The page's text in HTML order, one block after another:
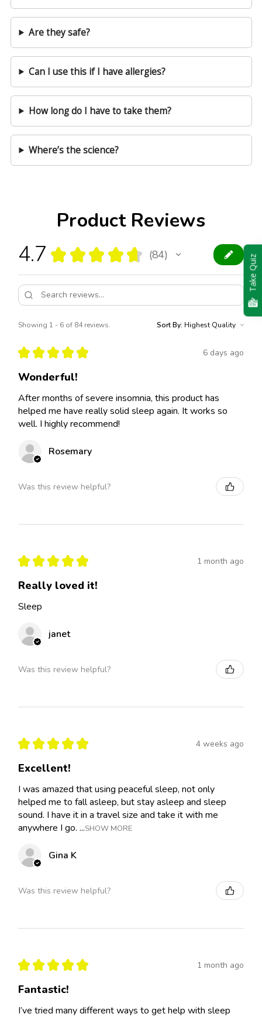
Product Reviews
4.7 ★ ★ ★ ★ ★ 84
84
Showing 1 - 6 of 84 reviews. Sort By:
★ ★ ★ ★ ★ 6 days ago
Wonderful!
After months of severe insomnia, this product has
helped me have really solid sleep again. It works so
well. I highly recommend!
Rosemary
Was this review helpful?
★ ★ ★ ★ ★ 1 month ago
Really loved it!
Sleep
janet
Was this review helpful?
★ ★ ★ ★ ★ 4 weeks ago
Excellent!
I was amazed that using peaceful sleep, not only
helped me to fall asleep, but stay asleep and sleep
sound. I have it in a travel size and take it with me
anywhere I go. ...SHOW MORE
Gina K
Was this review helpful?
★ ★ ★ ★ ★ 1 month ago
Fantastic!
I’ve tried many different ways to get help with sleep
Are they safe?
Can I use this if I have allergies?
How long do I have to take them?
Where’s the science?
Take Quiz